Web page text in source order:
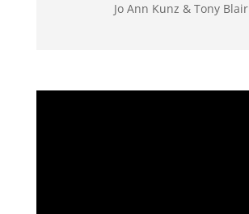
Jo Ann Kunz & Tony Blair